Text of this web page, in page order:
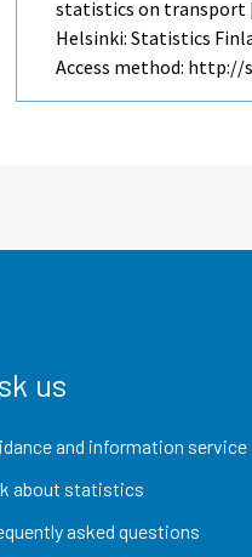
statistics on transport
Helsinki: Statistics
Access method:
us
and information service
about statistics
asked questions